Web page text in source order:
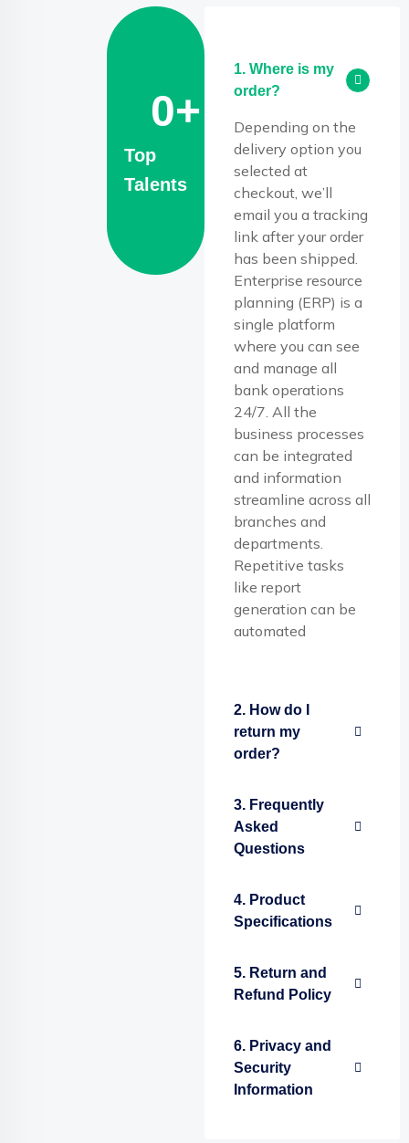
Top
Talents
0+
1. Where is my
order?
Depending on the
delivery option you
selected at
checkout, we’ll
email you a tracking
link after your order
has been shipped.
Enterprise resource
planning (ERP) is a
single platform
where you can see
and manage all
bank operations
24/7. All the
business processes
can be integrated
and information
streamline across all
branches and
departments.
Repetitive tasks
like report
generation can be
automated
2. How do I
return my
order?
3. Frequently
Asked
Questions
4. Product
Specifications
5. Return and
Refund Policy
6. Privacy and
Security
Information